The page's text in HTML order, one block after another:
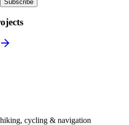
Subscribe
cycling & navigation